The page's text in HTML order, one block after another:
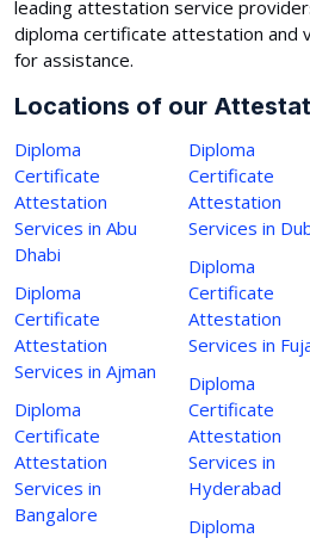
leading attestation service
diploma certificate attestation and
for assistance.
Locations of our
Diploma
Certificate
Attestation
Services in Abu
Dhabi
Diploma
Certificate
Attestation
Services in Ajman
Diploma
Certificate
Attestation
Services in
Bangalore
Diploma
Certificate
Attestation
Services in
Diploma
Certificate
Attestation
Services in
Diploma
Certificate
Attestation
Services in
Hyderabad
Diploma